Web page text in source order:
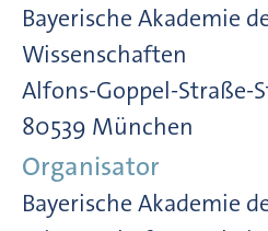
Bayerische Akademie
Wissenschaften
Alfons-Goppel-Straße-
80539 München
Organisator
Bayerische Akademie